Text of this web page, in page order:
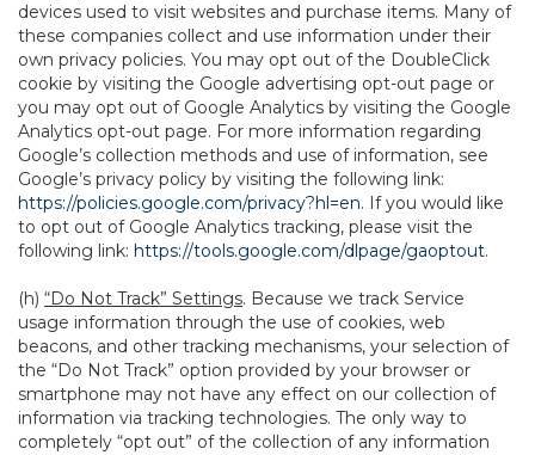
devices used to visit websites and purchase items. Many of
these companies collect and use information under their
own privacy policies. You may opt out of the DoubleClick
cookie by visiting the Google advertising opt-out page or
you may opt out of Google Analytics by visiting the Google
Analytics opt-out page. For more information regarding
Google’s collection methods and use of information, see
Google’s privacy policy by visiting the following link:
https://policies.google.com/privacy?hl=en. If you would like
to opt out of Google Analytics tracking, please visit the
following link: https://tools.google.com/dlpage/gaoptout.
(h) “Do Not Track” Settings. Because we track Service
usage information through the use of cookies, web
beacons, and other tracking mechanisms, your selection of
the “Do Not Track” option provided by your browser or
smartphone may not have any effect on our collection of
information via tracking technologies. The only way to
completely “opt out” of the collection of any information